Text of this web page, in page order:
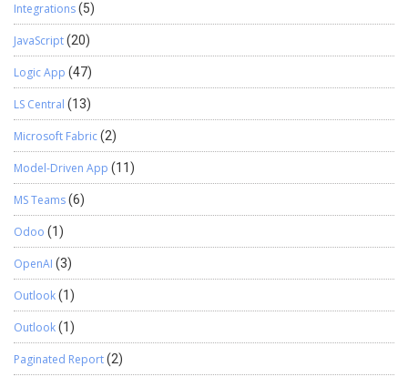
Integrations(5)
JavaScript(20)
Logic App (47)
LS Central (13)
Microsoft Fabric(2)
Model-Driven App (11)
MS Teams(6)
Odoo (1)
OpenAI (3)
Outlook(1)
Outlook(1)
Paginated Report(2)